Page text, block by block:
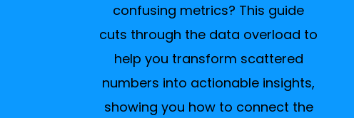
confusing metrics? This guide
cuts through the data overload to
help you transform scattered
numbers into actionable insights,
showing you how to connect the